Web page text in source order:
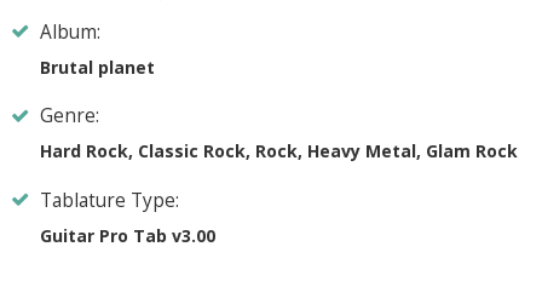
Contact Us
Album:
Brutal planet
Genre:
Hard Rock, Classic Rock, Rock, Heavy Metal, Glam Rock
Tablature Type:
Guitar Pro Tab v3.00